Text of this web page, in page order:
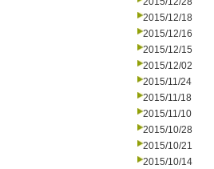
2015/12/18
2015/12/16
2015/12/15
2015/12/02
2015/11/24
2015/11/18
2015/11/10
2015/10/28
2015/10/21
2015/10/14